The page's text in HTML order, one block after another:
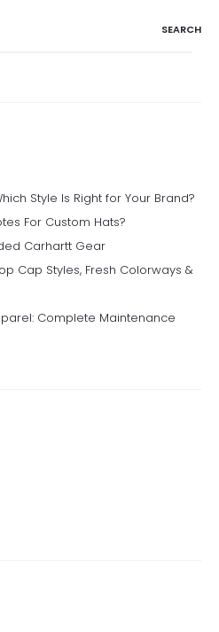
Style Is Right for Your Brand?
For Custom Hats?
Carhartt Gear
Cap Styles, Fresh Colorways &
Complete Maintenance